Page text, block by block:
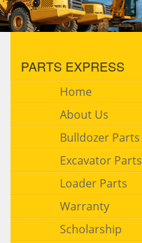
PARTS EXPRESS
Home
About Us
Bulldozer Parts
Excavator Parts
Loader Parts
Warranty
Scholarship